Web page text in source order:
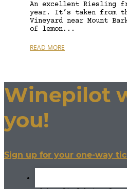
An excellent Riesling
year. It’s taken from
Vineyard near Mount
of lemon...
READ MORE
Winepilot
you!
Sign up for your one-way